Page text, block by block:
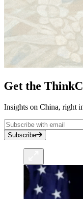
Get the
Insights on China, right
Subscribe